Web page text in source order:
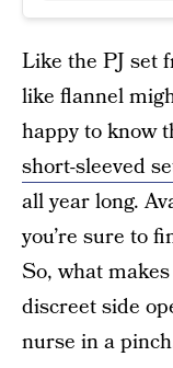
Like the PJ set
like flannel
happy to know
short-sleeved
all year long.
you’re sure to
So, what
discreet side
nurse in a